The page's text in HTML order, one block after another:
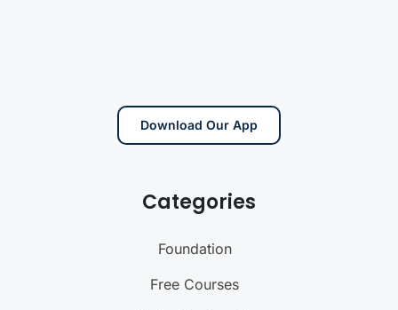
Download Our App
Categories
Foundation
Free Courses